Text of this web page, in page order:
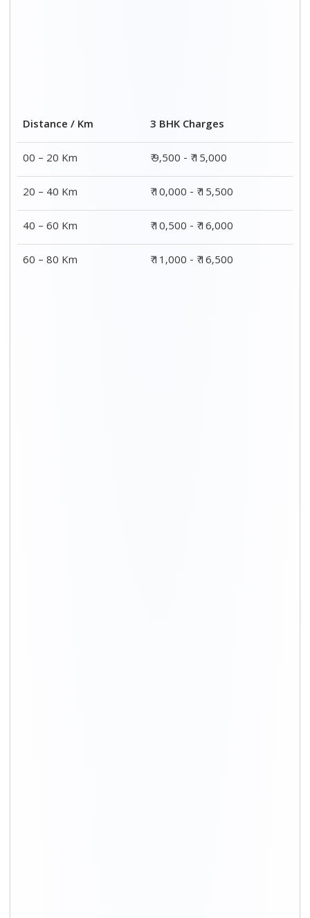
Distance / Km
3 BHK Charges
00 – 20 Km
₹ 9,500 - ₹ 15,000
20 – 40 Km
₹ 10,000 - ₹ 15,500
40 – 60 Km
₹ 10,500 - ₹ 16,000
60 – 80 Km
₹ 11,000 - ₹ 16,500